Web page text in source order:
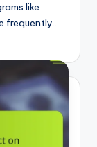
like
frequently…